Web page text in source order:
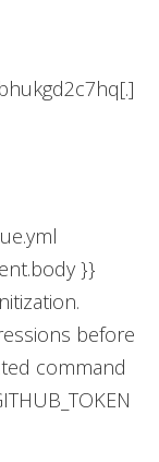
}}
before
command